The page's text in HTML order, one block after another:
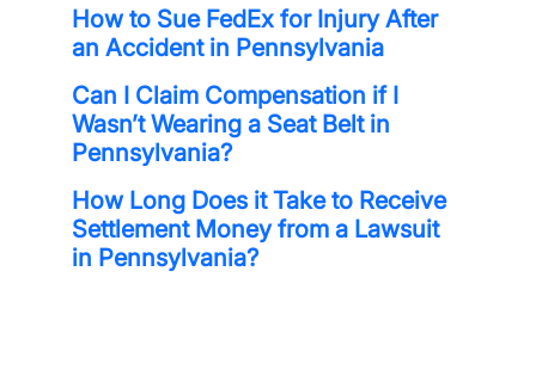
How to Sue FedEx for Injury After
an Accident in Pennsylvania
Can I Claim Compensation if I
Wasn’t Wearing a Seat Belt in
Pennsylvania?
How Long Does it Take to Receive
Settlement Money from a Lawsuit
in Pennsylvania?